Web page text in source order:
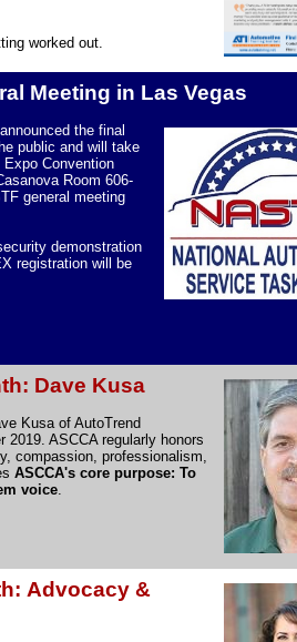
worked out.
Meeting in Las Vegas
the final
public and will take
Convention
Room 606-
general meeting
demonstration
registration will be
Dave Kusa
Kusa of AutoTrend
ASCCA regularly honors
compassion, professionalism,
ASCCA's core purpose: To
voice.
Advocacy &